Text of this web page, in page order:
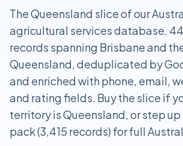
The Queensland slice of our
agricultural services database.
records spanning Brisbane and
Queensland, deduplicated by
and enriched with phone, email,
and rating fields. Buy the slice if
territory is Queensland, or step
pack (3,415 records) for full